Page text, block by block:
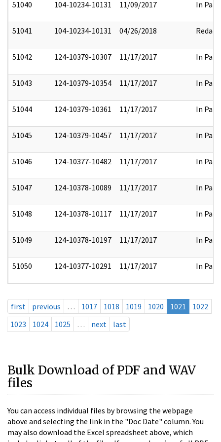
51040 104-10234-10131 11/09/2017 In Part
51041 104-10234-10131 04/26/2018 Redact
51042 124-10379-10307 11/17/2017 In Part
51043 124-10379-10354 11/17/2017 In Part
51044 124-10379-10361 11/17/2017 In Part
51045 124-10379-10457 11/17/2017 In Part
51046 124-10377-10482 11/17/2017 In Part
51047 124-10378-10089 11/17/2017 In Part
51048 124-10378-10117 11/17/2017 In Part
51049 124-10378-10197 11/17/2017 In Part
51050 124-10377-10291 11/17/2017 In Part
first previous … 1017 1018 1019 1020 1021
1022
1023
1024 1025 … next last
Bulk Download of PDF and WAV
files
You can access individual files by browsing the webpage
above and selecting the link in the "Doc Date" column. You
may also download the Excel spreadsheet above, which